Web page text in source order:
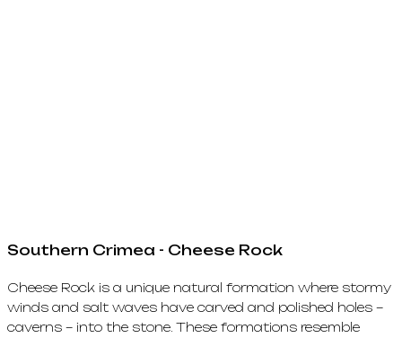
Southern Crimea - Cheese Rock
Cheese Rock is a unique natural formation where stormy
winds and salt waves have carved and polished holes –
caverns – into the stone. These formations resemble